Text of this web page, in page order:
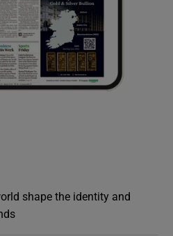
shape the identity and